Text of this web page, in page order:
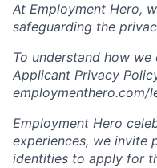
At Employment Hero,
safeguarding the
To understand how
Applicant Privacy
Employment Hero
experiences, we invite
identities to apply for